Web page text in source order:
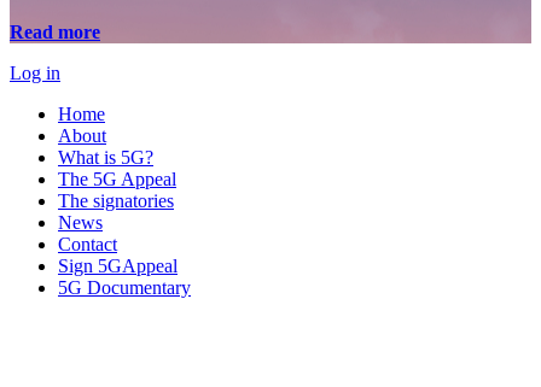
Read more
Log in
Home
About
What is 5G?
The 5G Appeal
The signatories
News
Contact
Sign 5GAppeal
5G Documentary